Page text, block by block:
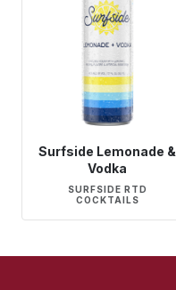
Surfside Lemonade &
Vodka
SURFSIDE RTD
COCKTAILS